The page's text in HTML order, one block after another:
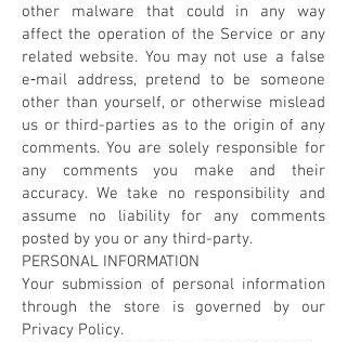
other malware that could in any way
affect the operation of the Service or any
related website. You may not use a false
e‑mail address, pretend to be someone
other than yourself, or otherwise mislead
us or third-parties as to the origin of any
comments. You are solely responsible for
any comments you make and their
accuracy. We take no responsibility and
assume no liability for any comments
posted by you or any third-party.
PERSONAL INFORMATION
Your submission of personal information
through the store is governed by our
Privacy Policy.